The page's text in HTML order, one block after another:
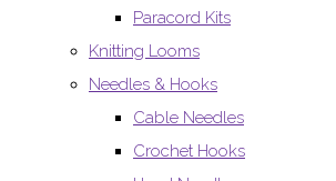
Paracord Kits
Knitting Looms
Needles & Hooks
Cable Needles
Crochet Hooks